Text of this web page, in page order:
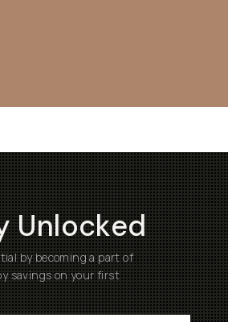
Unlocked
by becoming a part of
savings on your first